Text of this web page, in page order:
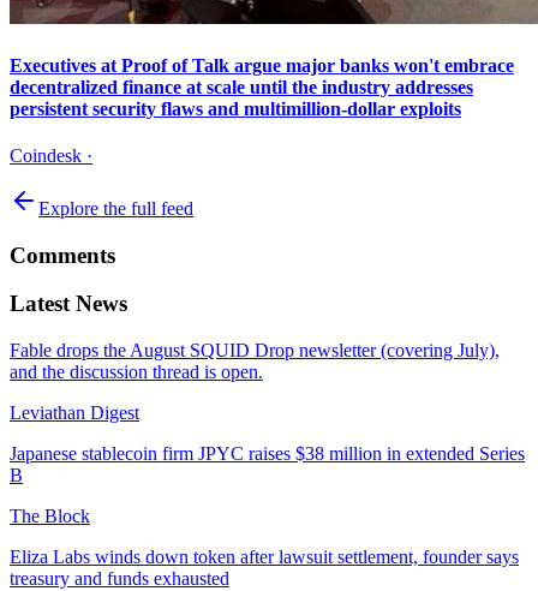
Executives at Proof of Talk argue major banks won't embrace
decentralized finance at scale until the industry addresses
persistent security flaws and multimillion-dollar exploits
Coindesk ·
Explore the full feed
Comments
Latest News
Fable drops the August SQUID Drop newsletter (covering July),
and the discussion thread is open.
Leviathan Digest
Japanese stablecoin firm JPYC raises $38 million in extended Series
B
The Block
Eliza Labs winds down token after lawsuit settlement, founder says
treasury and funds exhausted